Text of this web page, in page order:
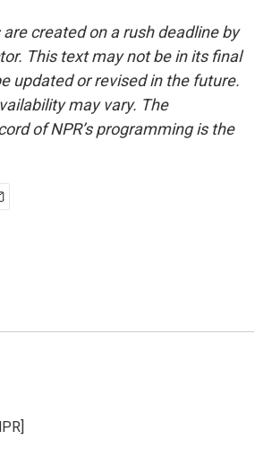
created on a rush deadline by
This text may not be in its final
updated or revised in the future.
may vary. The
of NPR’s programming is the